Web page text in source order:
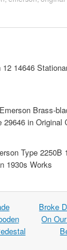
e
12 14646
Brass-
29646 in Original
Type 2250B
1930s Works
Broke
On